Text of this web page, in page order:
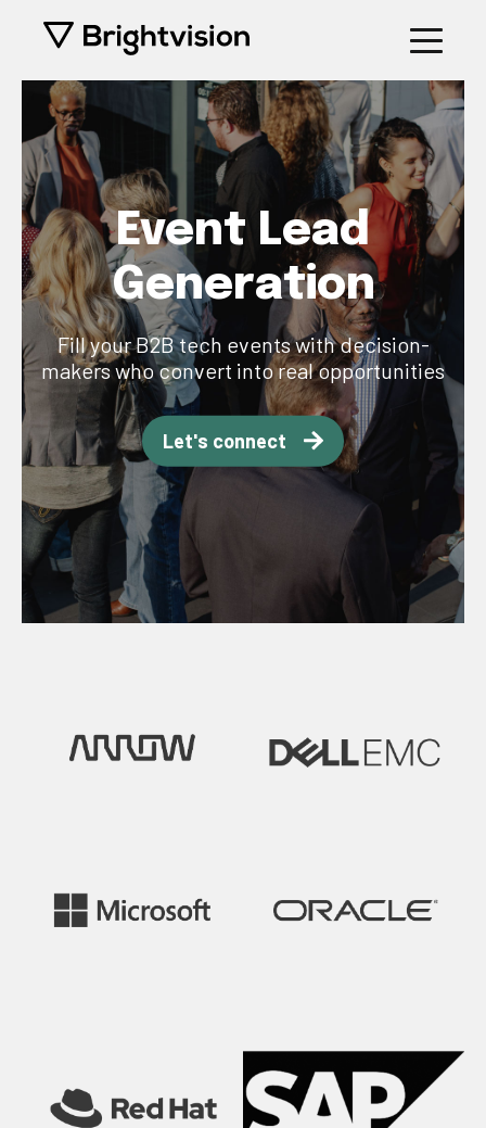
Event Lead
Generation
Fill your B2B tech events with decision-
makers who convert into real opportunities
Let's connect